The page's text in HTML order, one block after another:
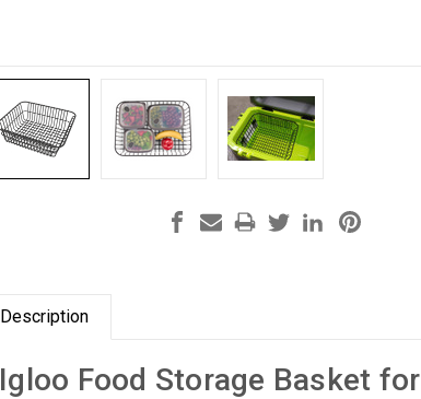
Description
Igloo Food Storage Basket